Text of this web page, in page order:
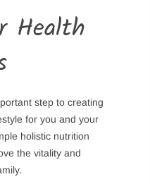
Health
step to creating
for you and your
holistic nutrition
the vitality and